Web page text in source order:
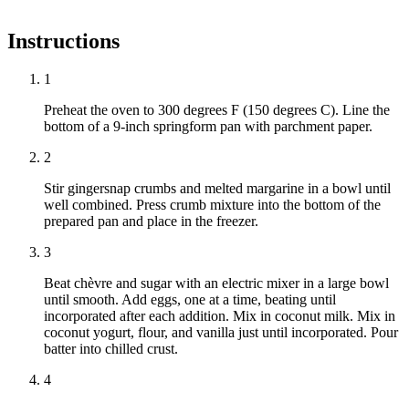
Instructions
1
Preheat the oven to 300 degrees F (150 degrees C). Line the
bottom of a 9-inch springform pan with parchment paper.
2
Stir gingersnap crumbs and melted margarine in a bowl until
well combined. Press crumb mixture into the bottom of the
prepared pan and place in the freezer.
3
Beat chèvre and sugar with an electric mixer in a large bowl
until smooth. Add eggs, one at a time, beating until
incorporated after each addition. Mix in coconut milk. Mix in
coconut yogurt, flour, and vanilla just until incorporated. Pour
batter into chilled crust.
4